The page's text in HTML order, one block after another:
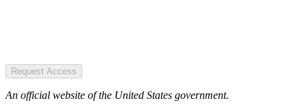
Request Access
An official website of the United States government.